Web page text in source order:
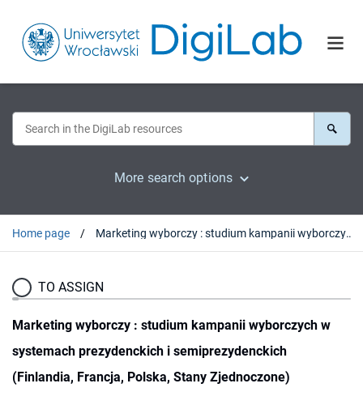
More search options
Home page Marketing wyborczy : studium kampanii wyborczych w systemach prezydenckich i semiprezydenckich (Finlandia, Francja, Polska, Stany Zjednoczone)
TO ASSIGN
Marketing wyborczy : studium kampanii wyborczych w
systemach prezydenckich i semiprezydenckich
(Finlandia, Francja, Polska, Stany Zjednoczone)